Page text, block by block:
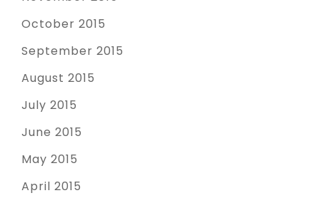
October 2015
September 2015
August 2015
July 2015
June 2015
May 2015
April 2015